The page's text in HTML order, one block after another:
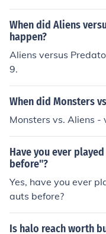
When did Aliens
happen?
Aliens versus
9.
When did Monsters
Monsters vs. Aliens
Have you ever
before"?
Yes, have you ever
auts before?
Is halo reach worth